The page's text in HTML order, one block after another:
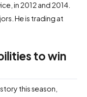
in 2012 and 2014.
He is trading at
to win
this season,